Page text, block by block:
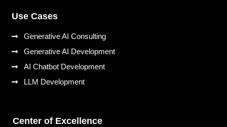
Center of Excellence
Use Cases
Generative AI Consulting
Generative AI Development
AI Chatbot Development
LLM Development